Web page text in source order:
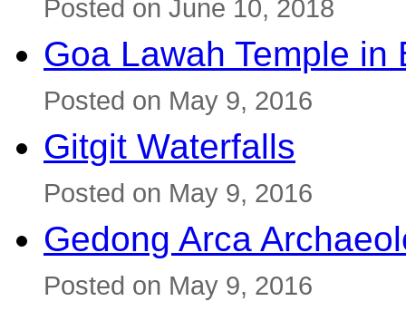
Posted on June 10, 2018
Goa Lawah Temple in
Posted on May 9, 2016
Gitgit Waterfalls
Posted on May 9, 2016
Gedong Arca
Posted on May 9, 2016